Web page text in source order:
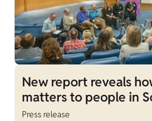
New report reveals
matters to people in
Press release